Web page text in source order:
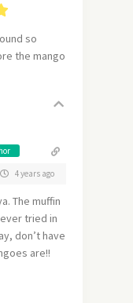
so
the mango
4 years ago
The muffin
tried in
don’t have
are!!